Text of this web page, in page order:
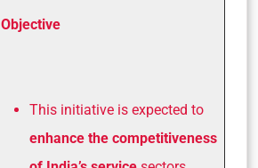
Objective
This initiative is expected to
enhance the competitiveness